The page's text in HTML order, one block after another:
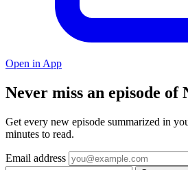
Open in App
Never miss an episode of
Get every new episode summarized in
minutes to read.
Email address